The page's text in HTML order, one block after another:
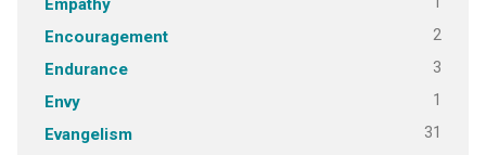
Empathy
Encouragement 2
Endurance 3
Envy 1
Evangelism 31